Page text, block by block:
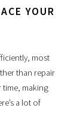
YOUR
most
than repair
time, making
a lot of